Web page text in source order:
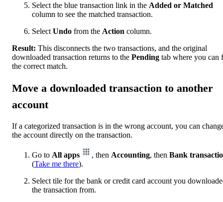
Select the blue transaction link in the Added or Matched
column to see the matched transaction.
Select Undo from the Action column.
Result: This disconnects the two transactions, and the original
downloaded transaction returns to the Pending tab where you can
the correct match.
Move a downloaded transaction to another
account
If a categorized transaction is in the wrong account, you can
the account directly on the transaction.
Go to All apps , then Accounting, then Bank
(Take me there).
Select tile for the bank or credit card account you
the transaction from.